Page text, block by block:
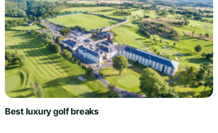
Best luxury golf breaks